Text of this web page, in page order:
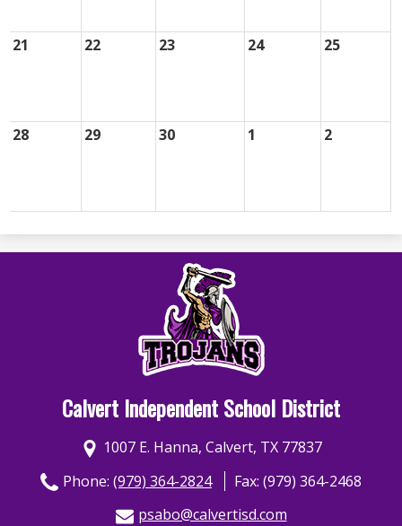
21 22 23 24 25
28 29 30 1 2
Calvert Independent School District
1007 E. Hanna, Calvert, TX 77837
Phone: (979) 364-2824
Fax: (979) 364-2468
psabo@calvertisd.com